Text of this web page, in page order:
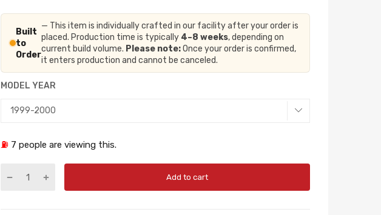
Built
to
Order
— This item is individually crafted in our facility after your order is
placed. Production time is typically 4–8 weeks, depending on
current build volume. Please note:Once your order is confirmed,
it enters production and cannot be canceled.
MODEL YEAR
⛽ 7 people are viewing this.
Add to cart